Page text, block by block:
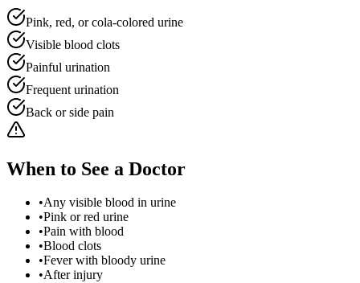
Pink, red, or cola-colored urine
Visible blood clots
Painful urination
Frequent urination
Back or side pain
When to See a Doctor
•Any visible blood in urine
•Pink or red urine
•Pain with blood
•Blood clots
•Fever with bloody urine
•After injury